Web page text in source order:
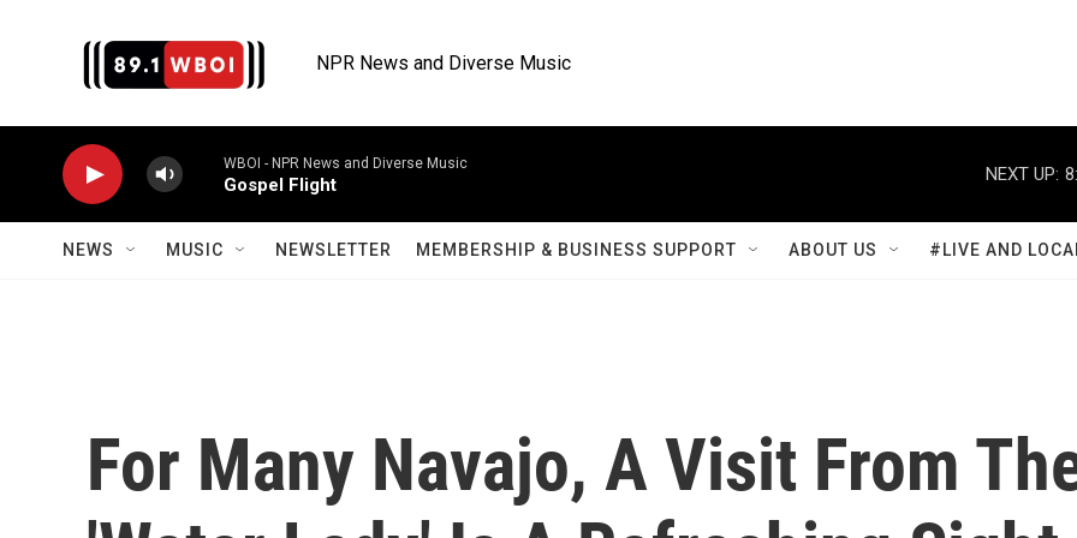
NPR News and Diverse Music
WBOI - NPR News and Diverse Music
Gospel Flight
NEXT UP:
NEWS MUSIC NEWSLETTER MEMBERSHIP & BUSINESS SUPPORT ABOUT US #LIVE AND
For Many Navajo, A Visit From